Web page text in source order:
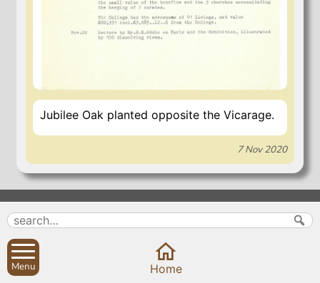
Jubilee Oak planted opposite the Vicarage.
7 Nov 2020
Search
Site map
About
Contact us
Parish Councils
Planning applications
News
Menu Home